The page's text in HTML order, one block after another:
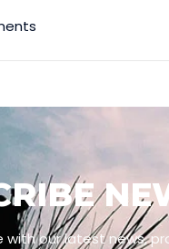
our latest news,